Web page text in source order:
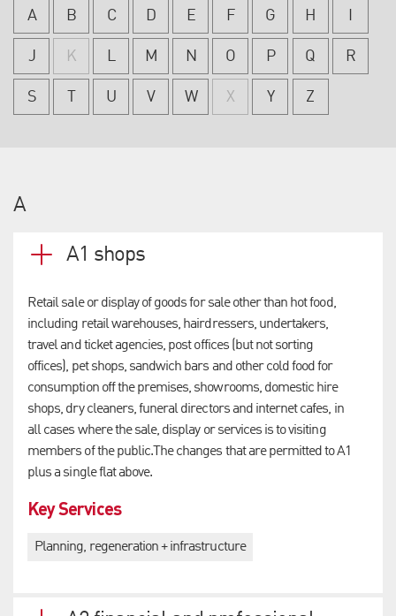
A B C D E F G H
J K L M N O P Q R
S U V W X Y Z
A
A1 shops
Retail sale or display of goods for sale other than hot food,
including retail warehouses, hairdressers, undertakers,
travel and ticket agencies, post offices (but not sorting
offices), pet shops, sandwich bars and other cold food for
consumption off the premises, showrooms, domestic hire
shops, dry cleaners, funeral directors and internet cafes, in
all cases where the sale, display or services is to visiting
members of the public.The changes that are permitted to A1
plus a single flat above.
Key Services
Planning, regeneration + infrastructure